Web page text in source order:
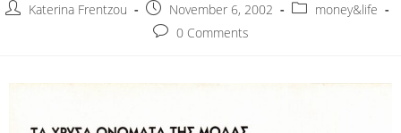
Katerina Frentzou November 6, 2002
money&life
0 Comments